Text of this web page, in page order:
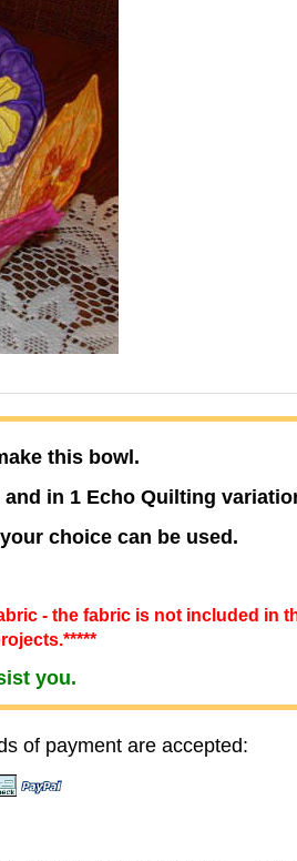
this bowl.
in 1 Echo Quilting
choice can be used.
- the fabric is not included in
you.
of payment are accepted: